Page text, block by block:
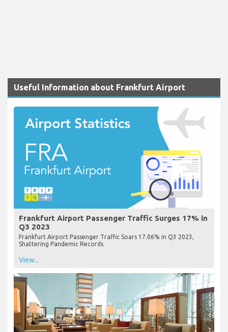
Useful Information about Frankfurt Airport
Frankfurt Airport Passenger Traffic Surges 17% in
Q3 2023
Frankfurt Airport Passenger Traffic Soars 17.06% in Q3 2023,
Shattering Pandemic Records
View...